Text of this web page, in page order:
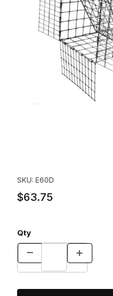
SKU: E60D
$63.75
Qty